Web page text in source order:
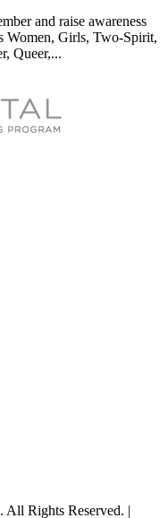
and raise awareness
Women, Girls, Two-Spirit,
Queer,...
Rights Reserved. |